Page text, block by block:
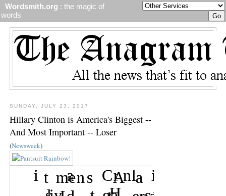
Wordsmith.org : the magic of
words
SUNDAY, JULY 23, 2017
Hillary Clinton is America's Biggest --
And Most Important -- Loser
(Newsweek)